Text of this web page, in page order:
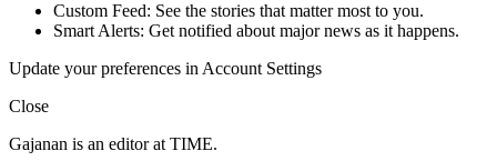
Custom Feed: See the stories that matter most to you.
Smart Alerts: Get notified about major news as it happens.
Update your preferences in Account Settings
Close
Gajanan is an editor at TIME.